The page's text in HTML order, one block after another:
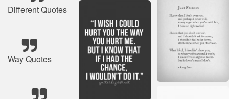
Different Quotes
Way Quotes